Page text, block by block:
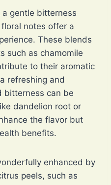
gentle bitterness
notes offer a
These blends
such as chamomile
to their aromatic
refreshing and
bitterness can be
dandelion root or
the flavor but
benefits.
enhanced by
peels, such as